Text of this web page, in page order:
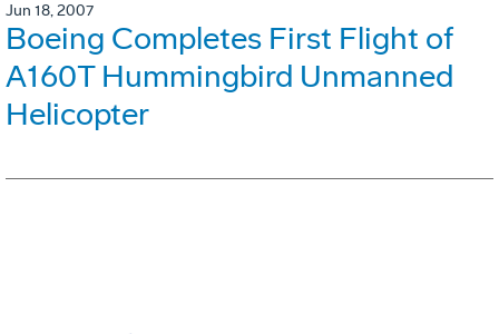
Jun 18, 2007
Boeing Completes First Flight of
A160T Hummingbird Unmanned
Helicopter